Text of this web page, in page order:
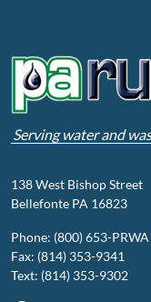
Serving water and
138 West Bishop Street
Bellefonte PA 16823
Phone: (800) 653-
Fax: (814) 353-9341
Text: (814) 353-9302